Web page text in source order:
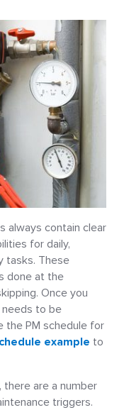
always contain clear
for daily,
tasks. These
done at the
Once you
needs to be
the PM schedule for
example to
there are a number
triggers.